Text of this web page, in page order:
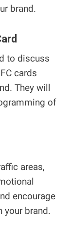
brand.
to discuss
cards
They will
of
areas,
encourage
your brand.